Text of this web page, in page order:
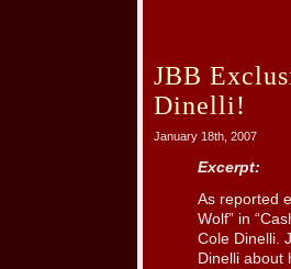
JBB
Dinelli!
January 18th, 2007
Excerpt:
As reported
Wolf” in
Cole Dinelli.
Dinelli about